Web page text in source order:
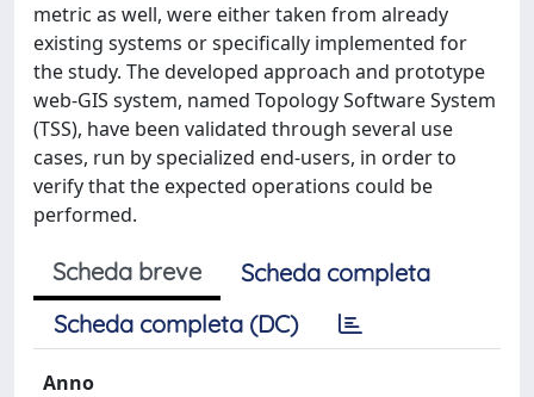
metric as well, were either taken from already
existing systems or specifically implemented for
the study. The developed approach and prototype
web-GIS system, named Topology Software System
(TSS), have been validated through several use
cases, run by specialized end-users, in order to
verify that the expected operations could be
performed.
Scheda breve
Scheda completa
Scheda completa (DC)
Anno